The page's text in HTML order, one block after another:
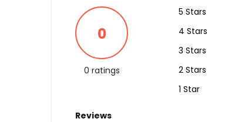
0
0 ratings
5 Stars
4 Stars
3 Stars
2 Stars
1 Star
Reviews